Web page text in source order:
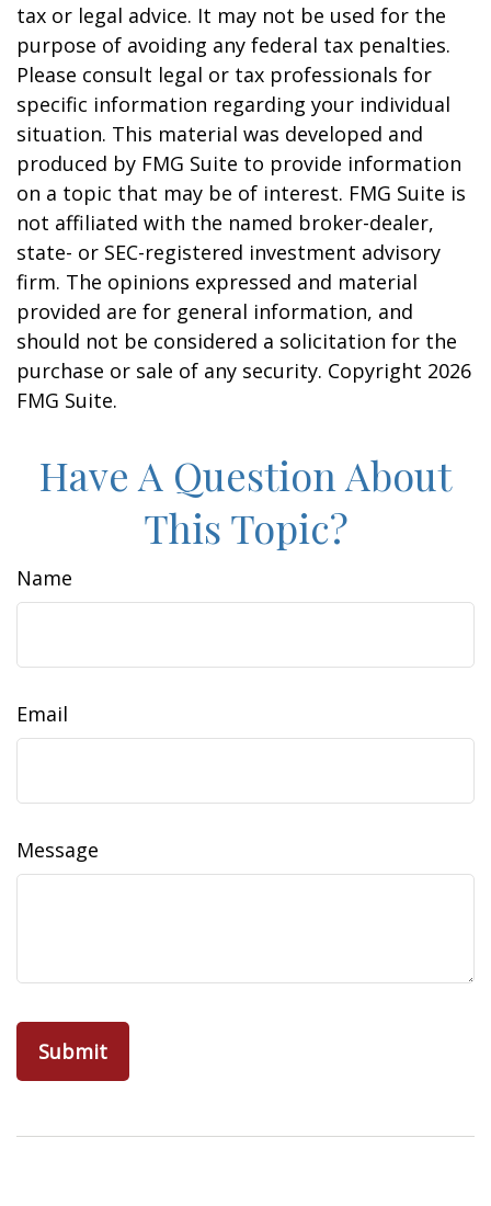
tax or legal advice. It may not be used for the
purpose of avoiding any federal tax penalties.
Please consult legal or tax professionals for
specific information regarding your individual
situation. This material was developed and
produced by FMG Suite to provide information
on a topic that may be of interest. FMG Suite is
not affiliated with the named broker-dealer,
state- or SEC-registered investment advisory
firm. The opinions expressed and material
provided are for general information, and
should not be considered a solicitation for the
purchase or sale of any security. Copyright 2026
FMG Suite.
Have A Question About
This Topic?
Name
Email
Message